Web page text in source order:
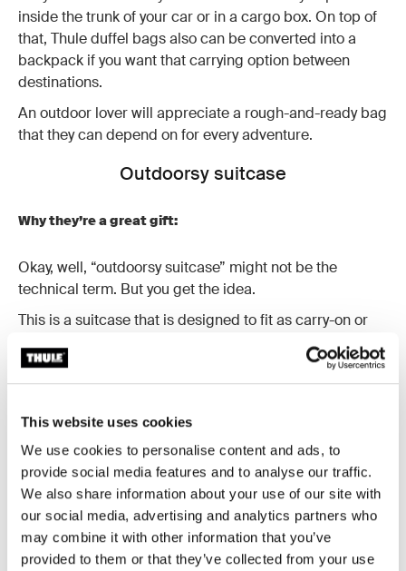
This website uses cookies
We use cookies to personalise content and ads, to
provide social media features and to analyse our traffic.
We also share information about your use of our site with
our social media, advertising and analytics partners who
may combine it with other information that you’ve
provided to them or that they’ve collected from your use
inside the trunk of your car or in a cargo box. On top of
that, Thule duffel bags also can be converted into a
backpack if you want that carrying option between
destinations.
An outdoor lover will appreciate a rough-and-ready bag
that they can depend on for every adventure.
Outdoorsy suitcase
Why they’re a great gift:
Okay, well, “outdoorsy suitcase” might not be the
technical term. But you get the idea.
This is a suitcase that is designed to fit as carry-on or
checked luggage, can be rolled easily through the
airport terminal and is built to endure outdoor
adventures. Now that’s the kind of gift that our outdoors
resistant. They’re also designed to absorb the impact of
travel thanks to a molded polycarbonate back panel.